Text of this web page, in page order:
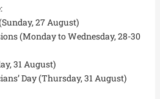
27 August)
(Monday to Wednesday, 28-30
31 August)
Day (Thursday, 31 August)